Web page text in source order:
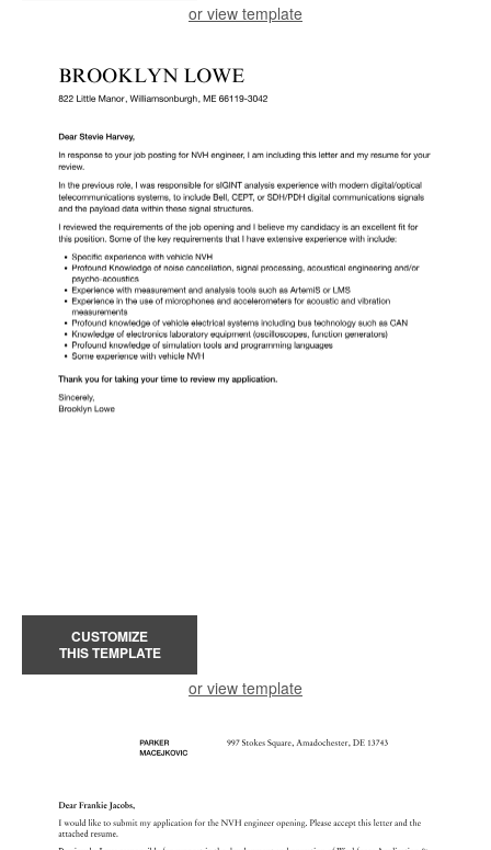
or view template
CUSTOMIZE
THIS TEMPLATE
or view template